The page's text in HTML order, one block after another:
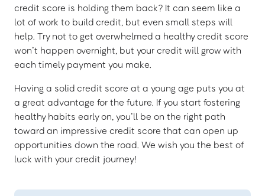
credit score is holding them back? It can seem like a
lot of work to build credit, but even small steps will
help. Try not to get overwhelmed a healthy credit score
won’t happen overnight, but your credit will grow with
each timely payment you make.
Having a solid credit score at a young age puts you at
a great advantage for the future. If you start fostering
healthy habits early on, you’ll be on the right path
toward an impressive credit score that can open up
opportunities down the road. We wish you the best of
luck with your credit journey!